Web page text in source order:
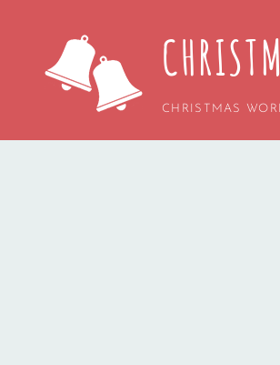
CHRISTMAS